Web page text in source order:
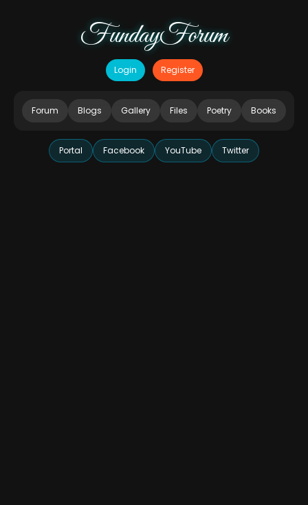
FundayForum
Login Register
Forum Blogs Gallery Files Poetry Books
Portal Facebook YouTube Twitter